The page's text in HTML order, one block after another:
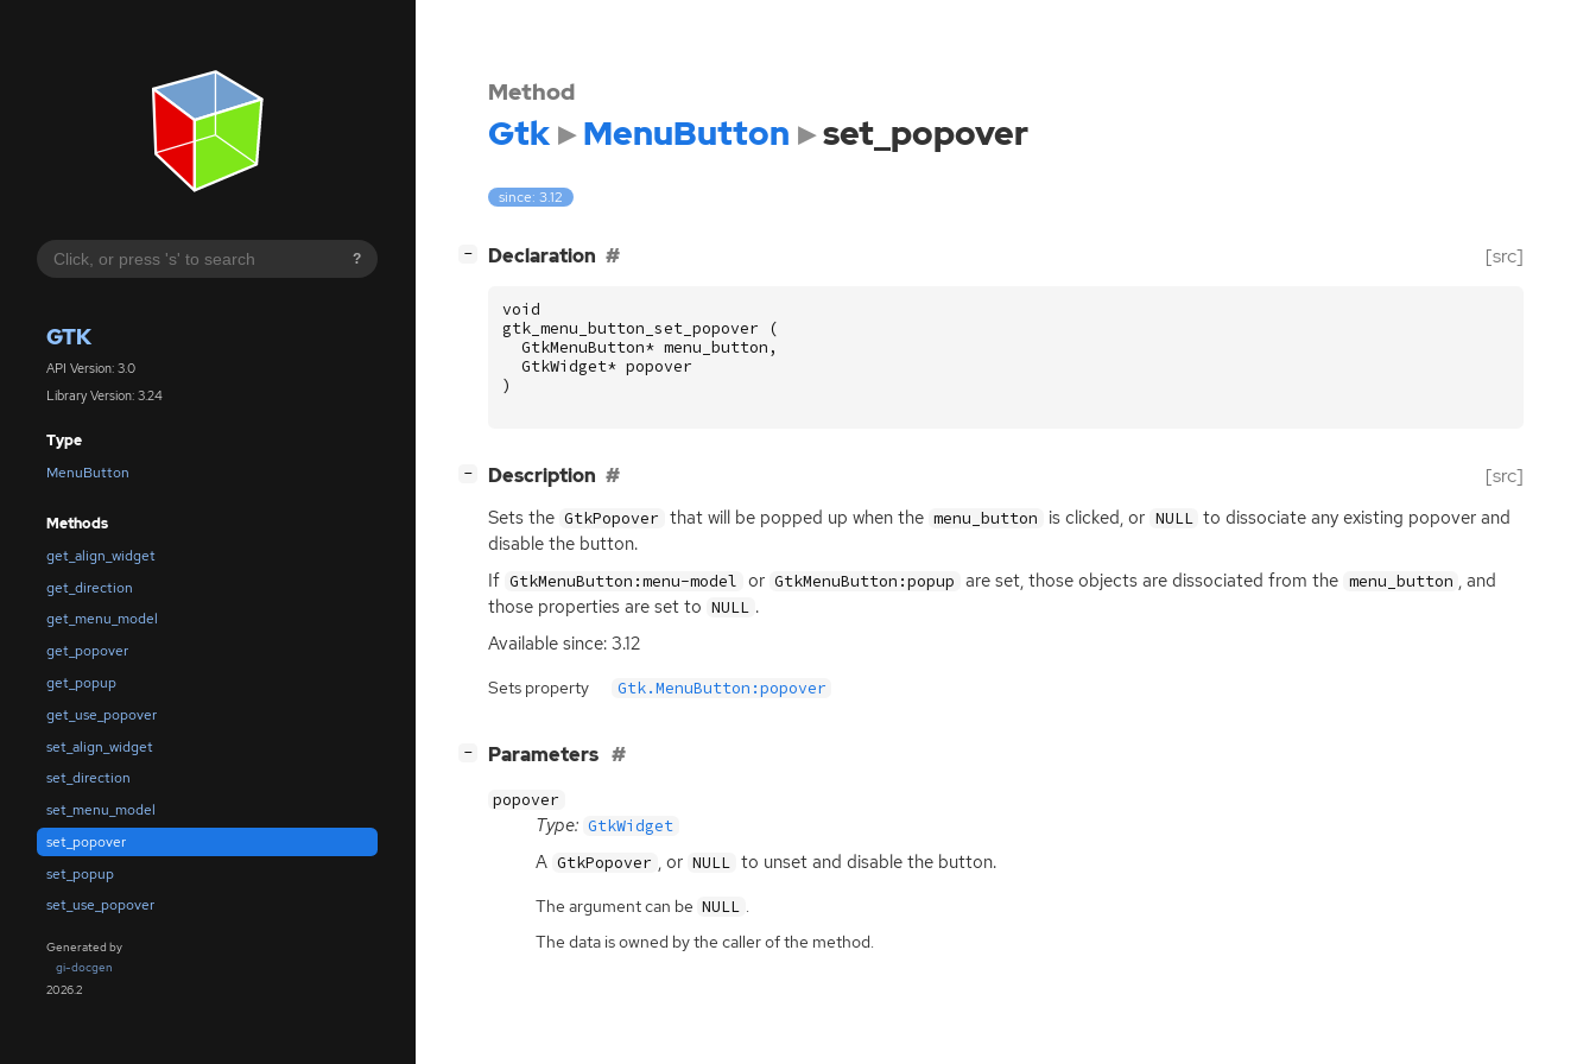
?
GTK
API Version: 3.0
Library Version: 3.24
Type
MenuButton
Methods
get_align_widget
get_direction
get_menu_model
get_popover
get_popup
get_use_popover
set_align_widget
set_direction
set_menu_model
set_popover
set_popup
set_use_popover
Generated by
gi-docgen
2026.2
Method
Gtk MenuButton set_popover
since: 3.12
− Declaration [src]
void
gtk_menu_button_set_popover
(
GtkMenuButton* menu_button ,
GtkWidget* popover
)
− Description [src]
Sets the GtkPopover that will be popped up when the menu_button is clicked, or NULL to dissociate any existing popover and
disable the button.
If GtkMenuButton:menu-model or GtkMenuButton:popup are set, those objects are dissociated from the menu_button , and
those properties are set to NULL .
Available since: 3.12
Sets property Gtk.MenuButton:popover
− Parameters
popover
Type: GtkWidget
A GtkPopover , or NULL to unset and disable the button.
The argument can be NULL .
The data is owned by the caller of the method.